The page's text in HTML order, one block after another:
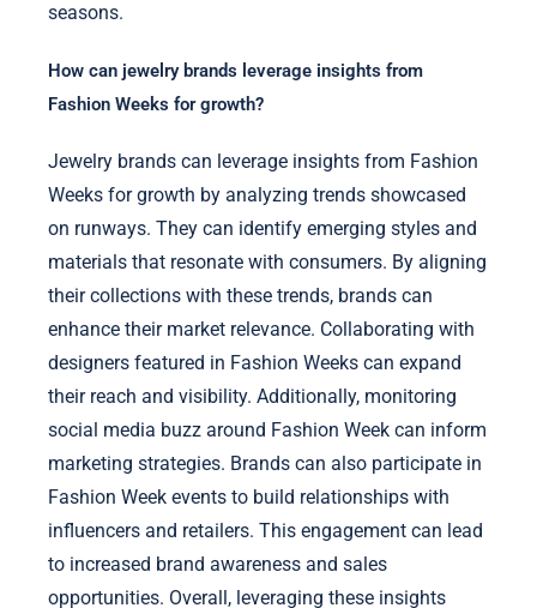
seasons.
How can jewelry brands leverage insights from
Fashion Weeks for growth?
Jewelry brands can leverage insights from Fashion
Weeks for growth by analyzing trends showcased
on runways. They can identify emerging styles and
materials that resonate with consumers. By aligning
their collections with these trends, brands can
enhance their market relevance. Collaborating with
designers featured in Fashion Weeks can expand
their reach and visibility. Additionally, monitoring
social media buzz around Fashion Week can inform
marketing strategies. Brands can also participate in
Fashion Week events to build relationships with
influencers and retailers. This engagement can lead
to increased brand awareness and sales
opportunities. Overall, leveraging these insights